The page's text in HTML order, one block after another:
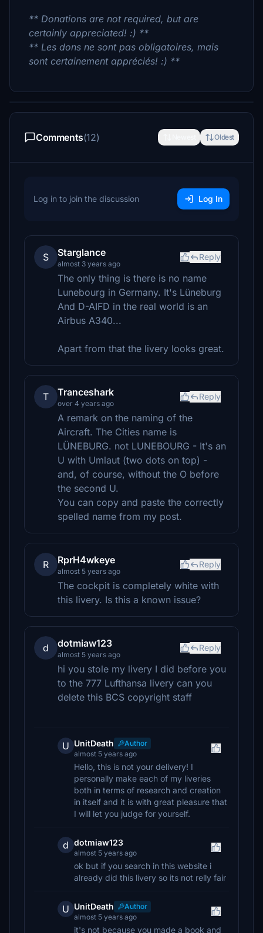
** Donations are not required, but are
certainly appreciated! :) **
** Les dons ne sont pas obligatoires, mais
sont certainement appréciés! :) **
Comments(12) Oldest
Log in to join the discussion Log In
S Starglance
almost 3 years ago
Reply
The only thing is there is no name
Lunebourg in Germany. It's Lüneburg
And D-AIFD in the real world is an
Airbus A340...
Apart from that the livery looks great.
T Tranceshark
over 4 years ago
Reply
A remark on the naming of the
Aircraft. The Cities name is
LÜNEBURG. not LUNEBOURG - It's an
U with Umlaut (two dots on top) -
and, of course, without the O before
the second U.
You can copy and paste the correctly
spelled name from my post.
R RprH4wkeye
almost 5 years ago
Reply
The cockpit is completely white with
this livery. Is this a known issue?
d dotmiaw123
almost 5 years ago
Reply
hi you stole my livery I did before you
to the 777 Lufthansa livery can you
delete this BCS copyright staff
U UnitDeath
Author
almost 5 years ago
Hello, this is not your delivery! I
personally make each of my liveries
both in terms of research and creation
in itself and it is with great pleasure that
I will let you judge for yourself.
d dotmiaw123
almost 5 years ago
ok but if you search in this website i
already did this livery so its not relly fair
U UnitDeath
Author
almost 5 years ago
it's not because you made a book and